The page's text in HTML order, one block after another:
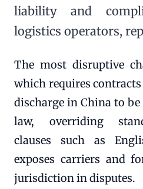
liability and
logistics operators,
The most disruptive
which requires
discharge in China to be
law, overriding
clauses such as
exposes carriers and
jurisdiction in disputes.